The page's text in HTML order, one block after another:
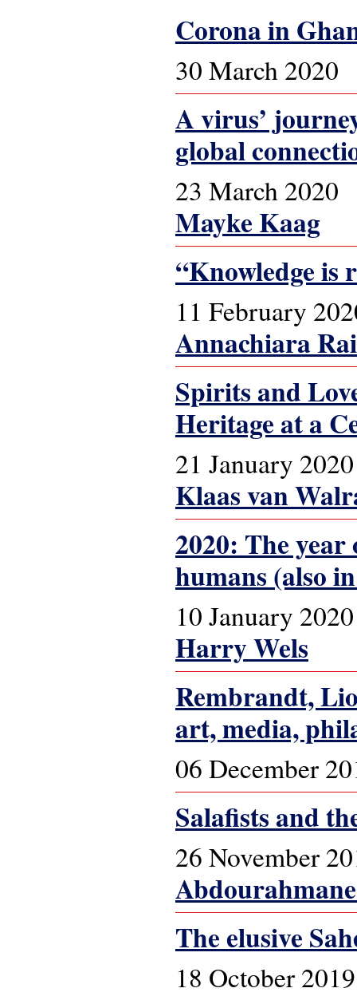
Corona in
30 March 2020
A virus’
global
23 March 2020
Mayke Kaag
“Knowledge is
11 February
Annachiara
Spirits and
Heritage at a
21 January 2020
Klaas van
2020: The
humans (also
10 January 2020
Harry Wels
Rembrandt,
art, media,
06 December
Salafists and
26 November
The elusive
18 October 2019